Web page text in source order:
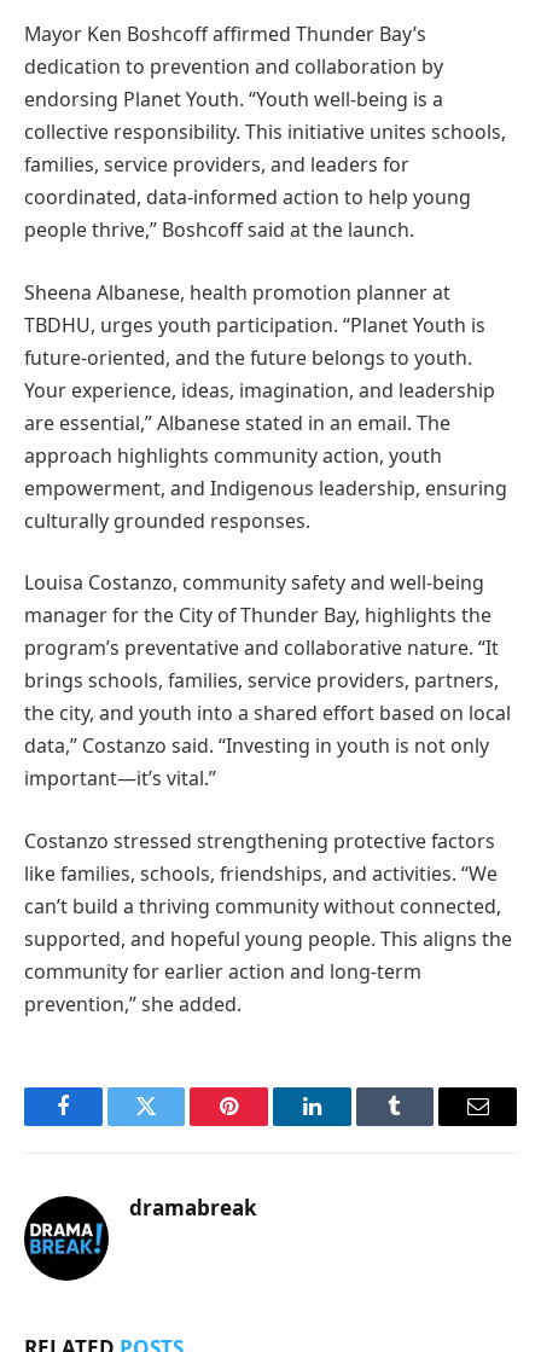
Mayor Ken Boshcoff affirmed Thunder Bay’s
dedication to prevention and collaboration by
endorsing Planet Youth. “Youth well-being is a
collective responsibility. This initiative unites schools,
families, service providers, and leaders for
coordinated, data-informed action to help young
people thrive,” Boshcoff said at the launch.
Sheena Albanese, health promotion planner at
TBDHU, urges youth participation. “Planet Youth is
future-oriented, and the future belongs to youth.
Your experience, ideas, imagination, and leadership
are essential,” Albanese stated in an email. The
approach highlights community action, youth
empowerment, and Indigenous leadership, ensuring
culturally grounded responses.
Louisa Costanzo, community safety and well-being
manager for the City of Thunder Bay, highlights the
program’s preventative and collaborative nature. “It
brings schools, families, service providers, partners,
the city, and youth into a shared effort based on local
data,” Costanzo said. “Investing in youth is not only
important—it’s vital.”
Costanzo stressed strengthening protective factors
like families, schools, friendships, and activities. “We
can’t build a thriving community without connected,
supported, and hopeful young people. This aligns the
community for earlier action and long-term
prevention,” she added.
FacebookTwitter Pinterest LinkedInTumblr Email
dramabreak